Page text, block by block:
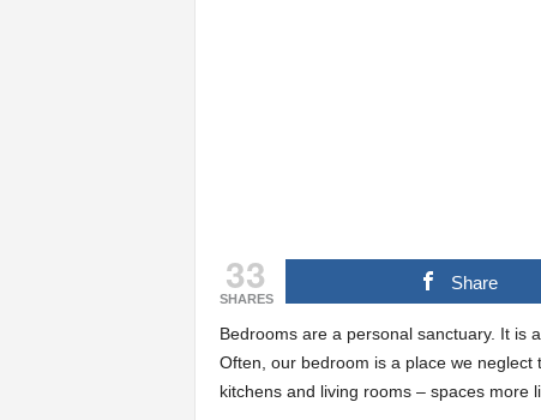
33
SHARES
Share
Bedrooms are a personal sanctuary. It is
Often, our bedroom is a place we
kitchens and living rooms – spaces more